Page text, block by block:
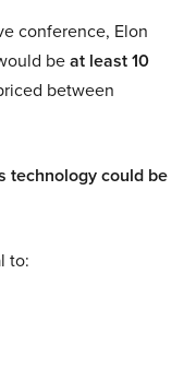
conference, Elon
beat least 10
between
technology could be
to: